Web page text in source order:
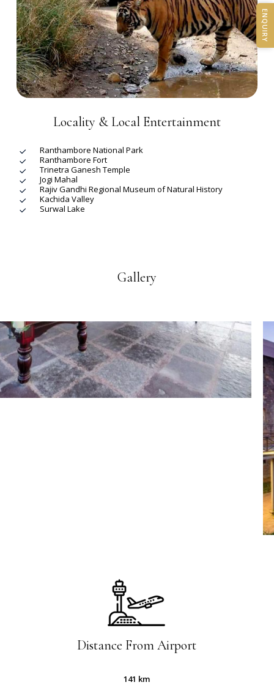
Locality & Local Entertainment
Ranthambore National Park
Ranthambore Fort
Trinetra Ganesh Temple
Jogi Mahal
Rajiv Gandhi Regional Museum of Natural History
Kachida Valley
Surwal Lake
Gallery
Distance From Airport
141 km
ENQUIRY